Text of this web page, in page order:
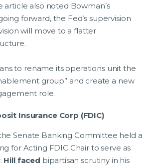
article also noted Bowman’s
forward, the Fed’s supervision
will move to a flatter
to rename its operations unit the
group” and create a new
role.
Insurance Corp (FDIC)
Senate Banking Committee held a
for Acting FDIC Chair to serve as
Hill faced bipartisan scrutiny in his